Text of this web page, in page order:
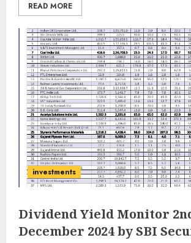
READ MORE
investments
Dividend Yield Monitor
December 2024 by SBI